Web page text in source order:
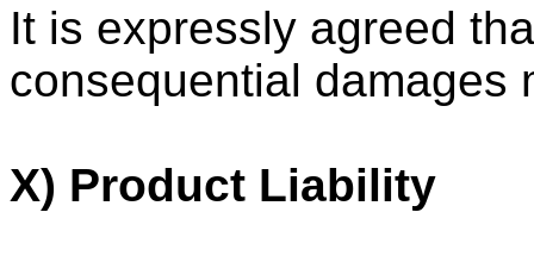
It is expressly agreed
consequential damages
X) Product Liability